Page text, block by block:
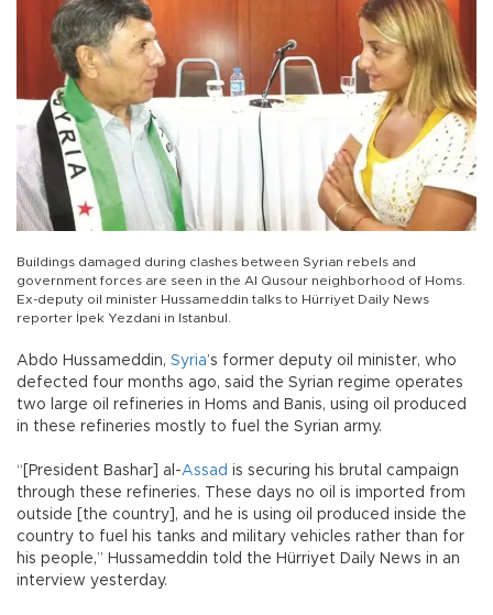
Buildings damaged during clashes between Syrian rebels and
government forces are seen in the Al Qusour neighborhood of Homs.
Ex-deputy oil minister Hussameddin talks to Hürriyet Daily News
reporter İpek Yezdani in Istanbul.
Abdo Hussameddin, Syria’s former deputy oil minister, who
defected four months ago, said the Syrian regime operates
two large oil refineries in Homs and Banis, using oil produced
in these refineries mostly to fuel the Syrian army.
“[President Bashar] al-Assad is securing his brutal campaign
through these refineries. These days no oil is imported from
outside [the country], and he is using oil produced inside the
country to fuel his tanks and military vehicles rather than for
his people,” Hussameddin told the Hürriyet Daily News in an
interview yesterday.